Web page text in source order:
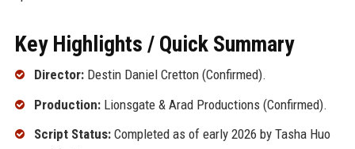
Key Highlights / Quick Summary
Director:Destin Daniel Cretton (Confirmed).
Production:Lionsgate & Arad Productions (Confirmed).
Script Status:Completed as of early 2026 by Tasha Huo